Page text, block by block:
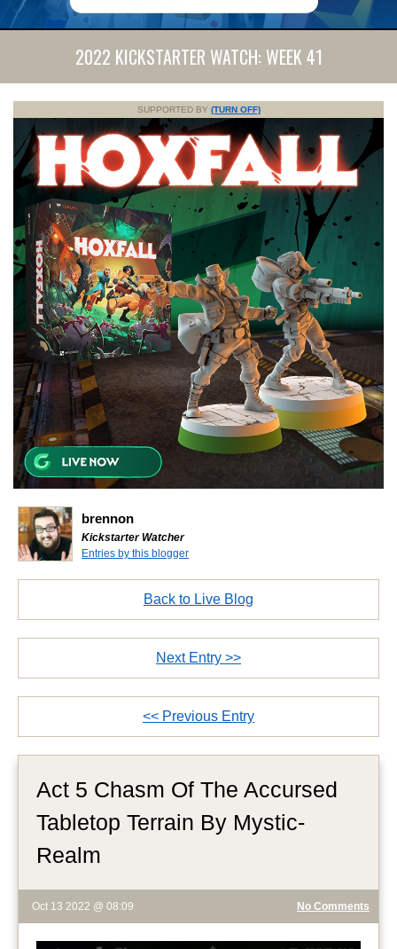
2022 KICKSTARTER WATCH: WEEK 41
SUPPORTED BY (TURN OFF)
brennon
Kickstarter Watcher
Entries by this blogger
Back to Live Blog
Next Entry >>
<< Previous Entry
Act 5 Chasm Of The Accursed
Tabletop Terrain By Mystic-
Realm
Oct 13 2022 @ 08:09 No Comments